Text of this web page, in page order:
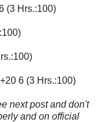
(3 Hrs.:100)
6 (3 Hrs.:100)
next post and don't
and on official